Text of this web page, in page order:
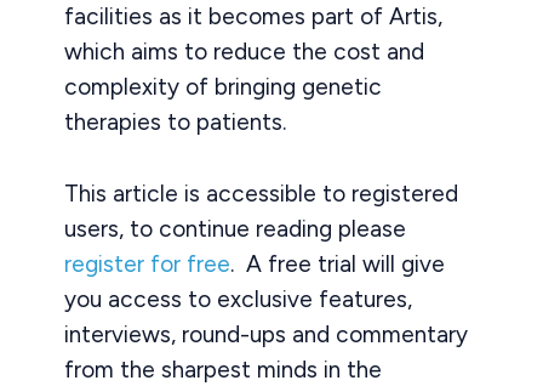
facilities as it becomes part of Artis,
which aims to reduce the cost and
complexity of bringing genetic
therapies to patients.
This article is accessible to registered
users, to continue reading please
register for free. A free trial will give
you access to exclusive features,
interviews, round-ups and commentary
from the sharpest minds in the